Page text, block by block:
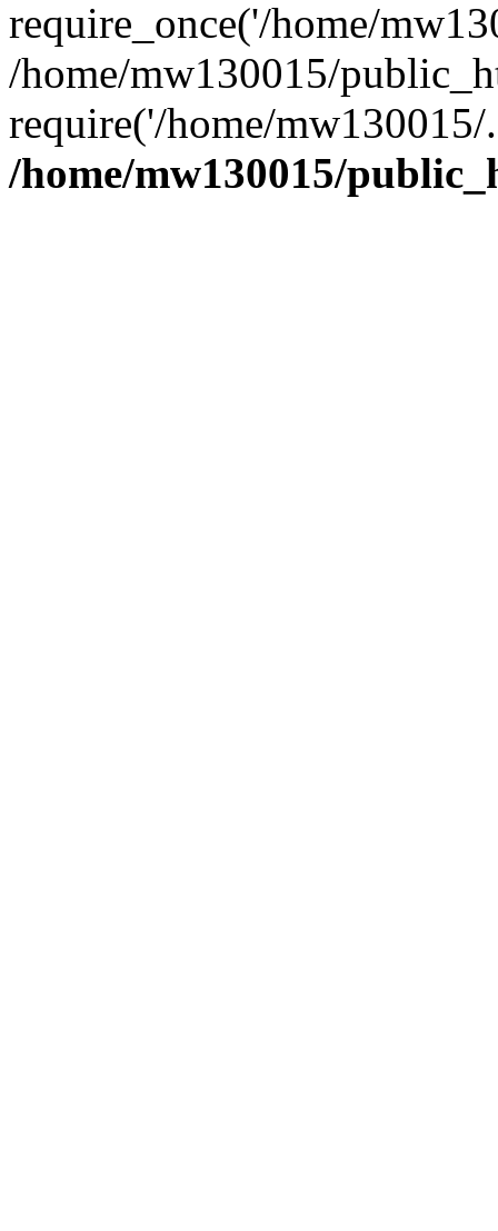
require_once('/home/
/home/mw130015/
require('/home/
/home/mw130015/